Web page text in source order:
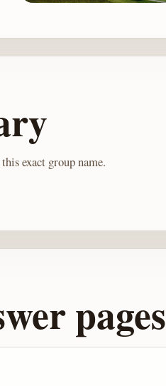
exact group name.
pages